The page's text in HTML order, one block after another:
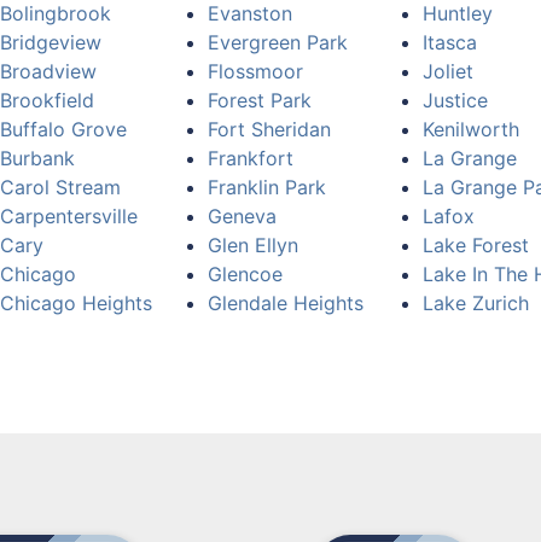
Bolingbrook
Bridgeview
Broadview
Brookfield
Buffalo Grove
Burbank
Carol Stream
Carpentersville
Cary
Chicago
Chicago Heights
Evanston
Evergreen Park
Flossmoor
Forest Park
Fort Sheridan
Frankfort
Franklin Park
Geneva
Glen Ellyn
Glencoe
Glendale Heights
Huntley
Itasca
Joliet
Justice
Kenilworth
La Grange
La Grange
Lafox
Lake Forest
Lake In The
Lake Zurich